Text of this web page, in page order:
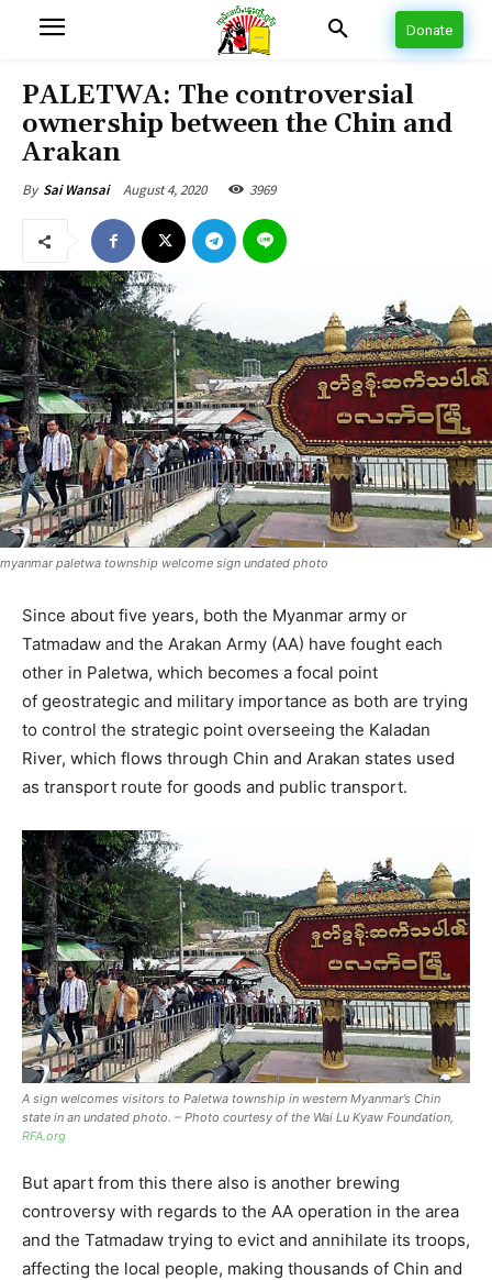
Donate
PALETWA: The controversial
ownership between the Chin and
Arakan
By Sai Wansai August 4, 2020 3969
myanmar paletwa township welcome sign undated photo
Since about five years, both the Myanmar army or
Tatmadaw and the Arakan Army (AA) have fought each
other in Paletwa, which becomes a focal point
of geostrategic and military importance as both are trying
to control the strategic point overseeing the Kaladan
River, which flows through Chin and Arakan states used
as transport route for goods and public transport.
A sign welcomes visitors to Paletwa township in western Myanmar’s Chin
state in an undated photo. – Photo courtesy of the Wai Lu Kyaw Foundation
RFA.org
But apart from this there also is another brewing
controversy with regards to the AA operation in the area
and the Tatmadaw trying to evict and annihilate its troops,
affecting the local people, making thousands of Chin and